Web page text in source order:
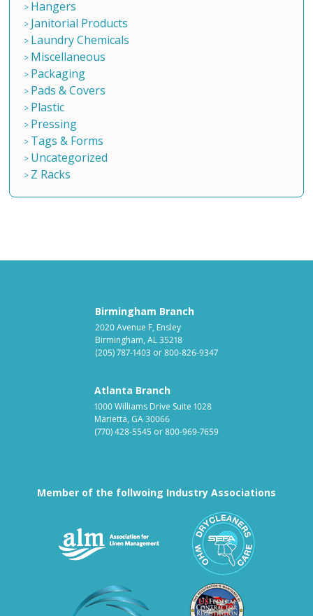
Hangers
Janitorial Products
Laundry Chemicals
Miscellaneous
Packaging
Pads & Covers
Plastic
Pressing
Tags & Forms
Uncategorized
Z Racks
Birmingham Branch
2020 Avenue F, Ensley
Birmingham, AL 35218
(205) 787-1403 or800-826-9347
Atlanta Branch
1000 Williams Drive Suite 1028
Marietta, GA 30066
(770) 428-5545 or800-969-7659
Member of the follwoing Industry Associations
Association for Linen
Textile Care Allied Trades